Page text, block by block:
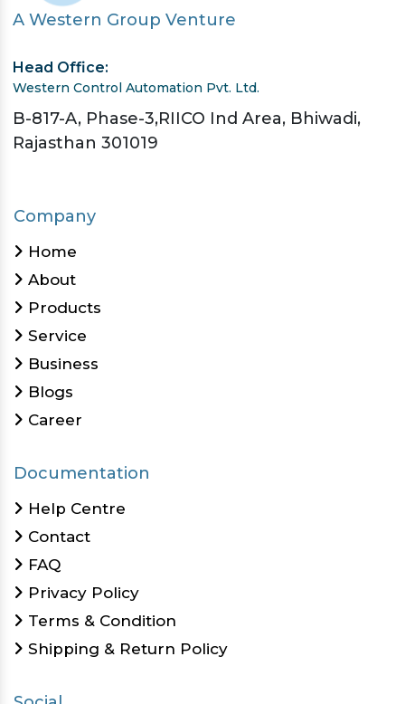
A Western Group Venture
Head Office:
Western Control Automation Pvt. Ltd.
B-817-A, Phase-3,RIICO Ind Area, Bhiwadi,
Rajasthan 301019
Company
Home
About
Products
Service
Business
Blogs
Career
Documentation
Help Centre
Contact
FAQ
Privacy Policy
Terms & Condition
Shipping & Return Policy